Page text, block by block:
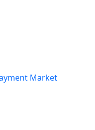
Market